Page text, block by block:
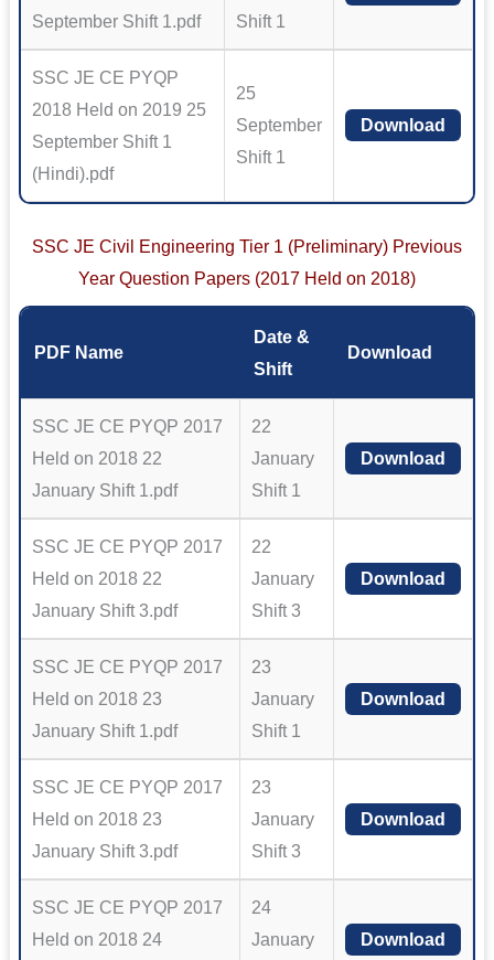
September Shift 1.pdf
Shift 1
SSC JE CE PYQP
2018 Held on 2019 25
September Shift 1
(Hindi).pdf
25
September
Shift 1
Download
SSC JE Civil Engineering Tier 1 (Preliminary) Previous
Year Question Papers (2017 Held on 2018)
PDF Name
Date &
Shift
Download
SSC JE CE PYQP 2017
Held on 2018 22
January Shift 1.pdf
22
January
Shift 1
Download
SSC JE CE PYQP 2017
Held on 2018 22
January Shift 3.pdf
22
January
Shift 3
Download
SSC JE CE PYQP 2017
Held on 2018 23
January Shift 1.pdf
23
January
Shift 1
Download
SSC JE CE PYQP 2017
Held on 2018 23
January Shift 3.pdf
23
January
Shift 3
Download
SSC JE CE PYQP 2017
Held on 2018 24
24
January
Download